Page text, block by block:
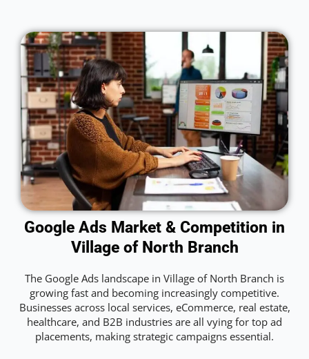
Google Ads Market & Competition in
Village of North Branch
The Google Ads landscape in Village of North Branch is
growing fast and becoming increasingly competitive.
Businesses across local services, eCommerce, real estate,
healthcare, and B2B industries are all vying for top ad
placements, making strategic campaigns essential.